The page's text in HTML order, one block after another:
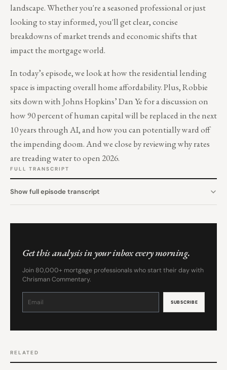
landscape. Whether you're a seasoned professional or just
looking to stay informed, you'll get clear, concise
breakdowns of market trends and economic shifts that
impact the mortgage world.
In today’s episode, we look at how the residential lending
space is impacting overall home affordability. Plus, Robbie
sits down with Johns Hopkins’ Dan Ye for a discussion on
how 90 percent of human capital will be replaced in the next
10 years through AI, and how you can potentially ward off
the impending doom. And we close by reviewing why rates
are treading water to open 2026.
FULL TRANSCRIPT
Show full episode transcript
Get this analysis in your inbox every morning.
Join 80,000+ mortgage professionals who start their day with
Chrisman Commentary.
Constant
leave
RELATED